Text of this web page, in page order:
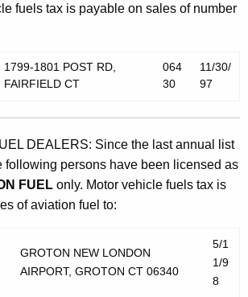
fuels tax is payable on sales of number
1799-1801 POST RD,
FAIRFIELD CT
064
30
11/30/
97
DEALERS: Since the last annual list
following persons have been licensed as
FUEL only. Motor vehicle fuels tax is
of aviation fuel to:
GROTON NEW LONDON
AIRPORT, GROTON CT 06340
5/1
1/9
8